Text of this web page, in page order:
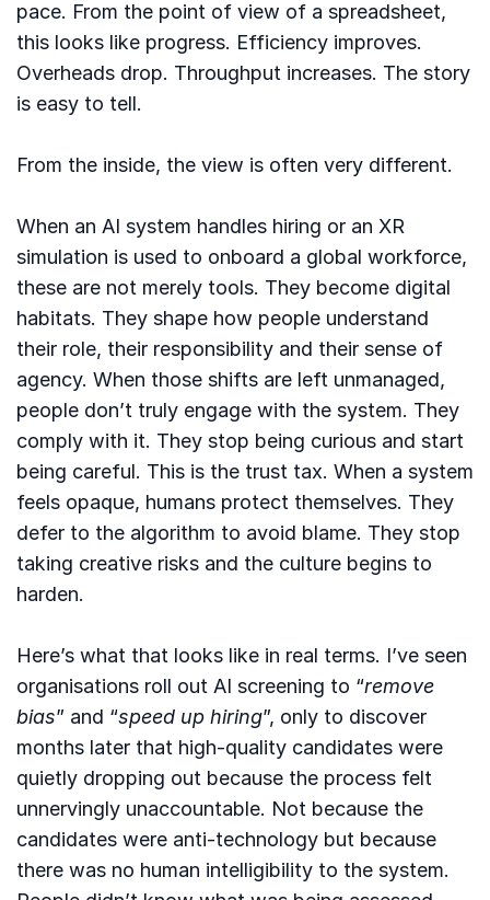
pace. From the point of view of a spreadsheet,
this looks like progress. Efficiency improves.
Overheads drop. Throughput increases. The story
is easy to tell.
From the inside, the view is often very different.
When an AI system handles hiring or an XR
simulation is used to onboard a global workforce,
these are not merely tools. They become digital
habitats. They shape how people understand
their role, their responsibility and their sense of
agency. When those shifts are left unmanaged,
people don’t truly engage with the system. They
comply with it. They stop being curious and start
being careful. This is the trust tax. When a system
feels opaque, humans protect themselves. They
defer to the algorithm to avoid blame. They stop
taking creative risks and the culture begins to
harden.
Here’s what that looks like in real terms. I’ve seen
organisations roll out AI screening to “remove
bias” and “speed up hiring”, only to discover
months later that high-quality candidates were
quietly dropping out because the process felt
unnervingly unaccountable. Not because the
candidates were anti-technology but because
there was no human intelligibility to the system.